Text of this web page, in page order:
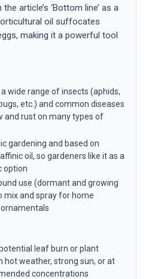
article’s ‘Bottom line’ as a
oil suffocates
making it a powerful tool
wide range of insects (aphids,
etc.) and common diseases
and rust on many types of
gardening and based on
oil, so gardeners like it as a
option
use (dormant and growing
mix and spray for home
leaf burn or plant
hot weather, strong sun, or at
concentrations